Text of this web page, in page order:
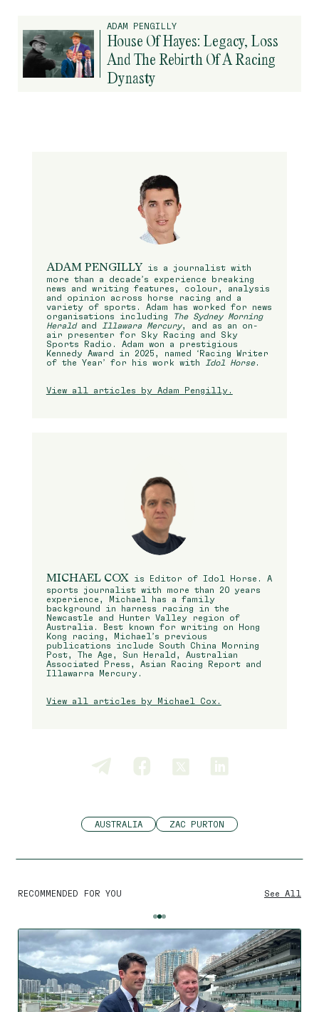
ADAM PENGILLY
House Of Hayes: Legacy, Loss
And The Rebirth Of A Racing
Dynasty
ADAM PENGILLY is a journalist with
more than a decade’s experience breaking
news and writing features, colour, analysis
and opinion across horse racing and a
variety of sports. Adam has worked for news
organisations including
The Sydney Morning
Heraldand Illawara Mercury, and as an on-
air presenter for Sky Racing and Sky
Sports Radio. Adam won a prestigious
Kennedy Award in 2025, named ‘Racing Writer
of the Year’ for his work with
Idol Horse.
View all articles by Adam Pengilly.
MICHAEL COX is Editor of Idol Horse. A
sports journalist with more than 20 years
experience, Michael has a family
background in harness racing in the
Newcastle and Hunter Valley region of
Australia. Best known for writing on Hong
Kong racing, Michael’s previous
publications include South China Morning
Post, The Age, Sun Herald, Australian
Associated Press, Asian Racing Report and
Illawarra Mercury.
View all articles by Michael Cox.
AUSTRALIA ZAC PURTON
RECOMMENDED FOR YOU See All